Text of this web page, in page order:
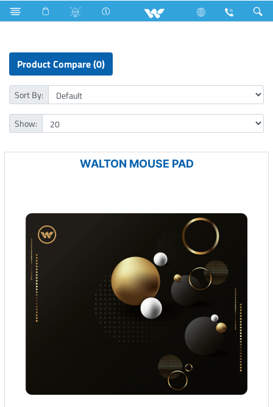
Tornado Fan Computer Mouse Pad
Product Compare (0)
Sort By:
Show:
WALTON MOUSE PAD